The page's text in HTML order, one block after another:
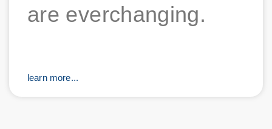
are everchanging.
learn more...